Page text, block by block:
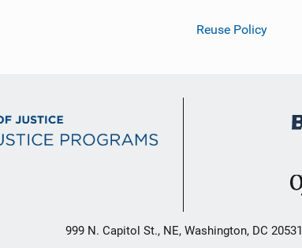
Reuse Policy
999 N. Capitol St., NE, Washington, DC 20531